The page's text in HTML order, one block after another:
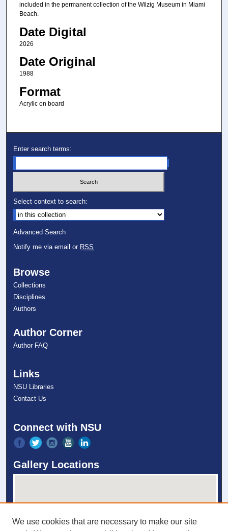
included in the permanent collection of the Wilzig Museum in Miami
Beach.
Date Digital
2026
Date Original
1988
Format
Acrylic on board
Enter search terms:
Select context to search:
Advanced Search
Notify me via email or RSS
Browse
Collections
Disciplines
Authors
Author Corner
Author FAQ
Links
NSU Libraries
Contact Us
Connect with NSU
Gallery Locations
We use cookies that are necessary to make our site